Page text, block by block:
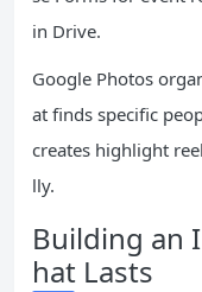
in Drive.
Google Photos
at finds specific
creates highlight
lly.
Building an
hat Lasts